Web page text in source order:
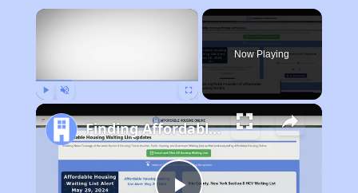
×
Now Playing
Finding Affordable Housing in Missouri